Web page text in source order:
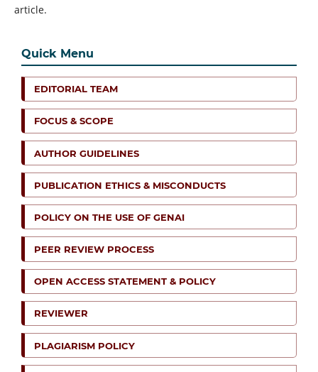
article.
Quick Menu
EDITORIAL TEAM
FOCUS & SCOPE
AUTHOR GUIDELINES
PUBLICATION ETHICS & MISCONDUCTS
POLICY ON THE USE OF GENAI
PEER REVIEW PROCESS
OPEN ACCESS STATEMENT & POLICY
REVIEWER
PLAGIARISM POLICY